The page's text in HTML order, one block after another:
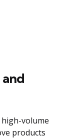
high-volume
products